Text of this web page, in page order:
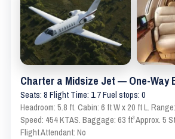
Charter a Midsize Jet — One-Way
Seats: 8 Flight Time: 1.7 Fuel stops: 0
Headroom: 5.8 ft. Cabin: 6 ft W x 20 ft L.
Speed: 454 KTAS. Baggage: 63 ft³ Approx. 5
Flight Attendant: No